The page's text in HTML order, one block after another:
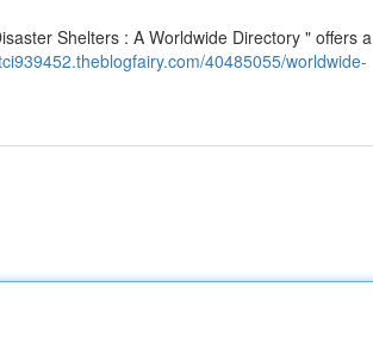
Shelters : A Worldwide Directory " offers a
40485055/worldwide-